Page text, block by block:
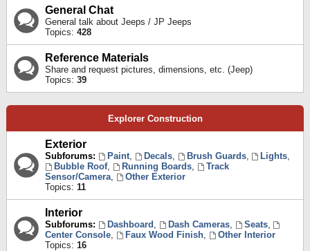
General Chat
General talk about Jeeps / JP Jeeps
Topics: 428
Reference Materials
Share and request pictures, dimensions, etc. (Jeep)
Topics: 39
Explorer Construction
Exterior
Subforums: Paint, Decals, Brush Guards, Lights,
Bubble Roof, Running Boards,
Track
Sensor/Camera,
Other Exterior
Topics: 11
Interior
Subforums: Dashboard , Dash Cameras, Seats,
Center Console, Faux Wood Finish,
Other Interior
Topics: 16